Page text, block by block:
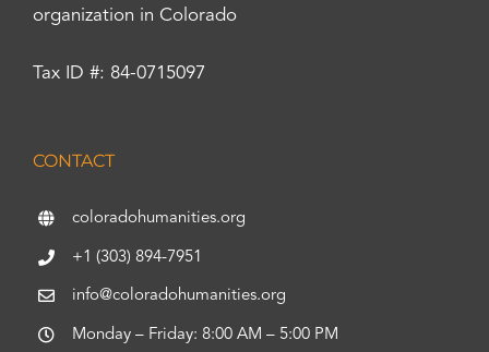
organization in Colorado
Tax ID #: 84-0715097
CONTACT
coloradohumanities.org
+1 (303) 894-7951
info@coloradohumanities.org
Monday – Friday: 8:00 AM – 5:00 PM